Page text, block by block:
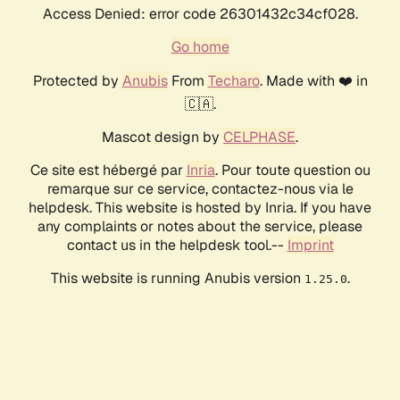
Access Denied: error code 26301432c34cf028.
Go home
Protected by AnubisFrom Techaro. Made with ❤️ in
🇨🇦.
Mascot design by CELPHASE.
Ce site est hébergé par Inria. Pour toute question ou
remarque sur ce service, contactez-nous via le
helpdesk. This website is hosted by Inria. If you have
any complaints or notes about the service, please
contact us in the helpdesk tool.-- Imprint
This website is running Anubis version 1.25.0.